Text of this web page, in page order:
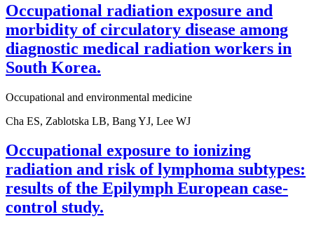
Occupational radiation exposure and
morbidity of circulatory disease among
diagnostic medical radiation workers in
South Korea.
Occupational and environmental medicine
Cha ES, Zablotska LB, Bang YJ, Lee WJ
Occupational exposure to ionizing
radiation and risk of lymphoma subtypes:
results of the Epilymph European case-
control study.